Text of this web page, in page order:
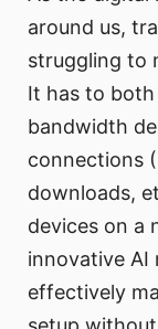
around us,
struggling to
It has to
bandwidth
connections
downloads,
devices on a
innovative AI
effectively